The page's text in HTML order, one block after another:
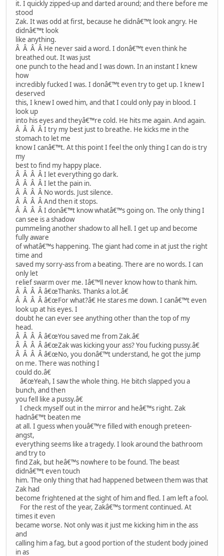
it. I quickly zipped-up and darted around; and there before me
stood
Zak. It was odd at first, because he didnâ€™t look angry. He
didnâ€™t look
like anything.
Â Â Â Â He never said a word. I donâ€™t even think he
breathed out. It was just
one punch to the head and I was down. In an instant I knew
how
incredibly fucked I was. I donâ€™t even try to get up. I knew I
deserved
this, I knew I owed him, and that I could only pay in blood. I
look up
into his eyes and theyâ€™re cold. He hits me again. And again.
Â Â Â Â I try my best just to breathe. He kicks me in the
stomach to let me
know I canâ€™t. At this point I feel the only thing I can do is try
my
best to find my happy place.
Â Â Â Â I let everything go dark.
Â Â Â Â I let the pain in.
Â Â Â Â No words. Just silence.
Â Â Â Â And then it stops.
Â Â Â Â I donâ€™t know whatâ€™s going on. The only thing I
can see is a shadow
pummeling another shadow to all hell. I get up and become
fully aware
of whatâ€™s happening. The giant had come in at just the right
time and
saved my sorry-ass from a beating. There are no words. I can
only let
relief swarm over me. Iâ€™ll never know how to thank him.
Â Â Â Â â€œThanks. Thanks a lot.â€
Â Â Â Â â€œFor what?â€ He stares me down. I canâ€™t even
look up at his eyes. I
doubt he can ever see anything other than the top of my
head.
Â Â Â Â â€œYou saved me from Zak.â€
Â Â Â Â â€œZak was kicking your ass? You fucking pussy.â€
Â Â Â Â â€œNo, you donâ€™t understand, he got the jump
on me. There was nothing I
could do.â€
â€œYeah, I saw the whole thing. He bitch slapped you a
bunch, and then
you fell like a pussy.â€
I check myself out in the mirror and heâ€™s right. Zak
hadnâ€™t beaten me
at all. I guess when youâ€™re filled with enough preteen-
angst,
everything seems like a tragedy. I look around the bathroom
and try to
find Zak, but heâ€™s nowhere to be found. The beast
didnâ€™t even touch
him. The only thing that had happened between them was that
Zak had
become frightened at the sight of him and fled. I am left a fool.
For the rest of the year, Zakâ€™s torment continued. At
times it even
became worse. Not only was it just me kicking him in the ass
and
calling him a fag, but a good portion of the student body joined
in as